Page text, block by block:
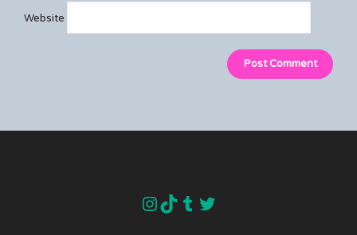
Website
instagramTikTok Tumblr Twitter